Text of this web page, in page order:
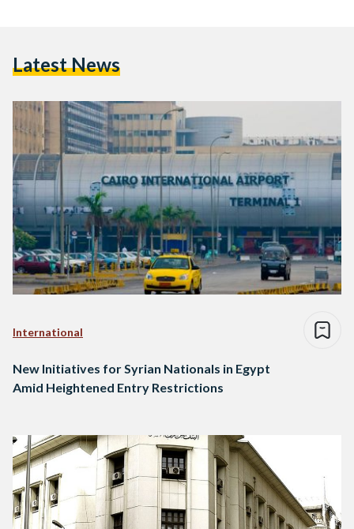
Latest News
International
New Initiatives for Syrian Nationals in Egypt
Amid Heightened Entry Restrictions